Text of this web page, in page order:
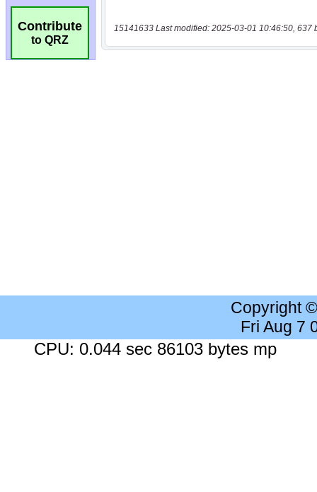
Contribute
to QRZ
15141633 Last modified: 2025-03-01 10:46:50, 637
Copyright
Fri Aug 7
CPU: 0.044 sec 86103 bytes mp